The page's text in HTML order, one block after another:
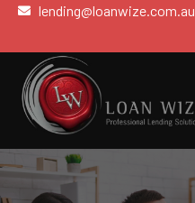
lending@loanwize.com.au